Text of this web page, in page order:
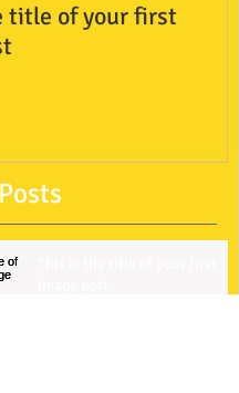
title of your first